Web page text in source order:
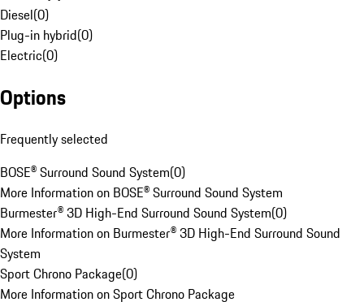
Diesel(0)
Plug-in hybrid(0)
Electric(0)
Options
Frequently selected
BOSE® Surround Sound System(0)
More Information on BOSE® Surround Sound System
Burmester® 3D High-End Surround Sound System(0)
More Information on Burmester® 3D High-End Surround Sound
System
Sport Chrono Package(0)
More Information on Sport Chrono Package